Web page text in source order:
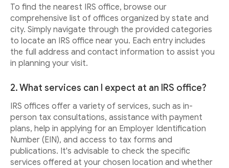
To find the nearest IRS office, browse our
comprehensive list of offices organized by state and
city. Simply navigate through the provided categories
to locate an IRS office near you. Each entry includes
the full address and contact information to assist you
in planning your visit.
2. What services can I expect at an IRS office?
IRS offices offer a variety of services, such as in-
person tax consultations, assistance with payment
plans, help in applying for an Employer Identification
Number (EIN), and access to tax forms and
publications. It's advisable to check the specific
services offered at your chosen location and whether